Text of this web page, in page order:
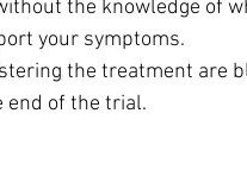
the knowledge of
your symptoms.
the treatment are
end of the trial.